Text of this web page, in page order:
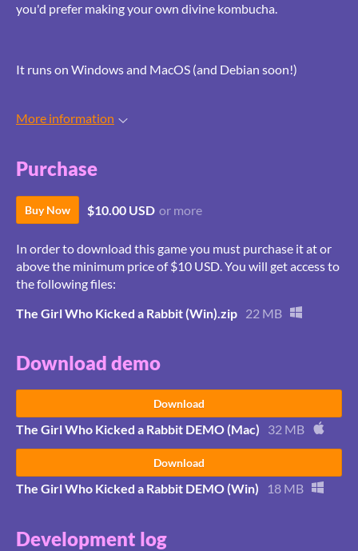
you'd prefer making your own divine kombucha.
It runs on Windows and MacOS (and Debian soon!)
More information
Purchase
Buy Now $10.00 USD or more
In order to download this game you must purchase it at or
above the minimum price of $10 USD. You will get access to
the following files:
The Girl Who Kicked a Rabbit (Win).zip 22 MB
Download demo
Download
The Girl Who Kicked a Rabbit DEMO (Mac) 32 MB
Download
The Girl Who Kicked a Rabbit DEMO (Win) 18 MB
Development log